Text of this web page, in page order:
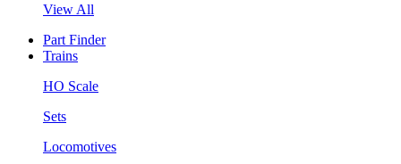
View All
Part Finder
Trains
HO Scale
Sets
Locomotives